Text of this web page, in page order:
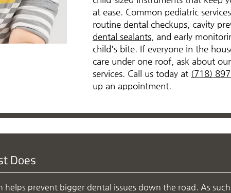
at ease. Common pediatric
routine dental checkups , cavity
dental sealants , and early
child's bite. If everyone in the
care under one roof, ask about our
services. Call us today at (718)
up an appointment.
Does
helps prevent bigger dental issues down the road. As